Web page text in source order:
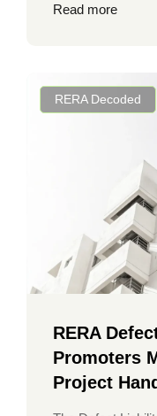
Read more
RERA Decoded
RERA
Promoters
Project